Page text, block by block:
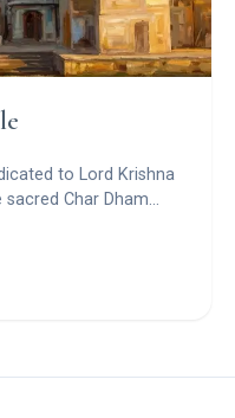
to Lord Krishna
Char Dham